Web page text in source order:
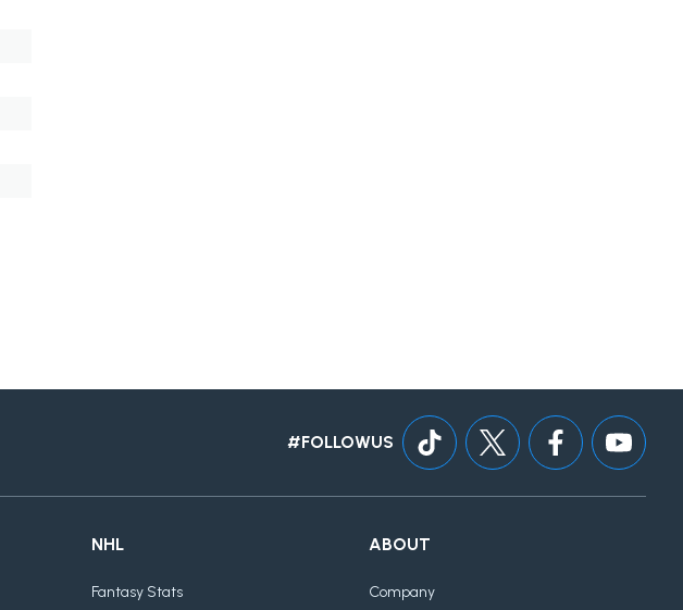
#FOLLOWUS
NHL
Fantasy Stats
ABOUT
Company